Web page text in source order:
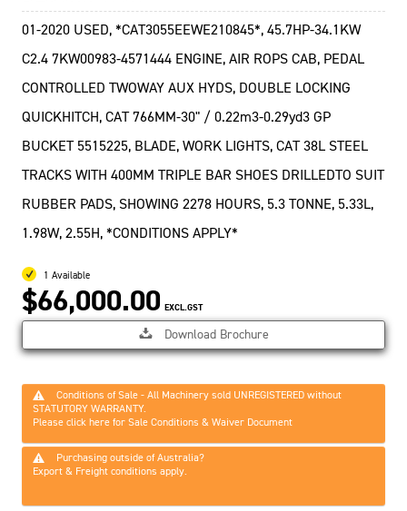
01-2020 USED, *CAT3055EEWE210845*, 45.7HP-34.1KW
C2.4 7KW00983-4571444 ENGINE, AIR ROPS CAB, PEDAL
CONTROLLED TWOWAY AUX HYDS, DOUBLE LOCKING
QUICKHITCH, CAT 766MM-30" / 0.22m3-0.29yd3 GP
BUCKET 5515225, BLADE, WORK LIGHTS, CAT 38L STEEL
TRACKS WITH 400MM TRIPLE BAR SHOES DRILLEDTO SUIT
RUBBER PADS, SHOWING 2278 HOURS, 5.3 TONNE, 5.33L,
1.98W, 2.55H, *CONDITIONS APPLY*
1 Available
$66,000.00 EXCL.GST
Download Brochure
Conditions of Sale - All Machinery sold UNREGISTERED without
STATUTORY WARRANTY.
Please click here for Sale Conditions & Waiver Document
Purchasing outside of Australia?
Export & Freight conditions apply.